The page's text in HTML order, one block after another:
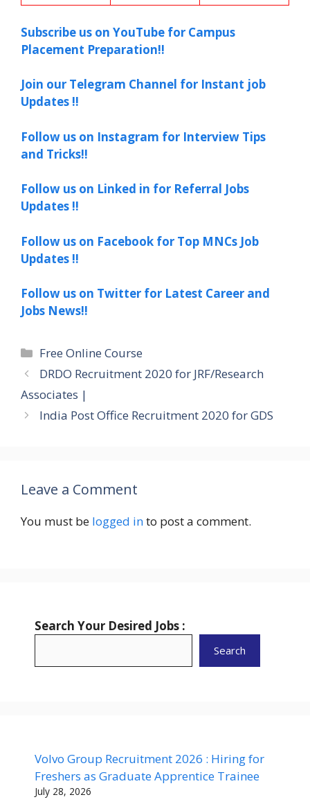
Subscribe us on YouTube for Campus
Placement Preparation!!
Join our Telegram Channel for Instant job
Updates !!
Follow us on Instagram for Interview Tips
and Tricks!!
Follow us on Linked in for Referral Jobs
Updates !!
Follow us on Facebook for Top MNCs Job
Updates !!
Follow us on Twitter for Latest Career and
Jobs News!!
Categories
Free Online Course
DRDO Recruitment 2020 for JRF/Research
Associates |
India Post Office Recruitment 2020 for GDS
Leave a Comment
You must be logged into post a comment.
Search Your Desired Jobs :
Search
Volvo Group Recruitment 2026 : Hiring for
Freshers as Graduate Apprentice Trainee
July 28, 2026